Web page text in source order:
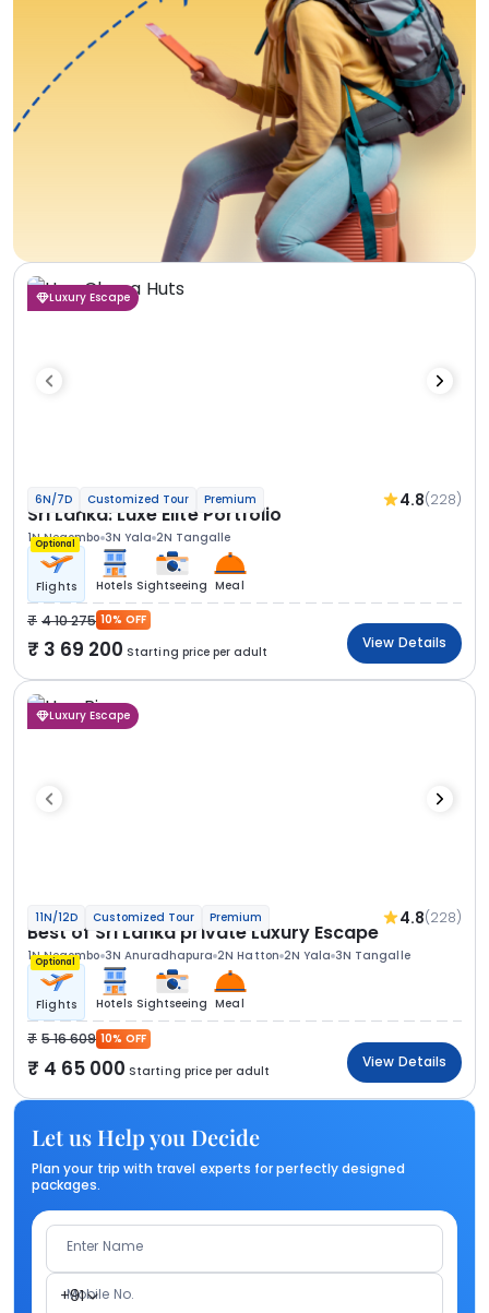
Luxury Escape
6N/7D Customized Tour Premium 4.8(228)
Sri Lanka: Luxe Elite Portfolio
1N Negombo 3N Yala 2N Tangalle
Optional
Flights Hotels Sightseeing Meal
4 10 275 10% OFF
3 69 200 Starting price per adult
View Details
Luxury Escape
11N/12D Customized Tour Premium 4.8(228)
Best of Sri Lanka private Luxury Escape
1N Negombo 3N Anuradhapura 2N Hatton 2N Yala 3N Tangalle
Optional
Flights Hotels Sightseeing Meal
5 16 609 10% OFF
4 65 000 Starting price per adult
View Details
Let us Help you Decide
Plan your trip with travel experts for perfectly designed
packages.
Enter Name
+91
Mobile No.